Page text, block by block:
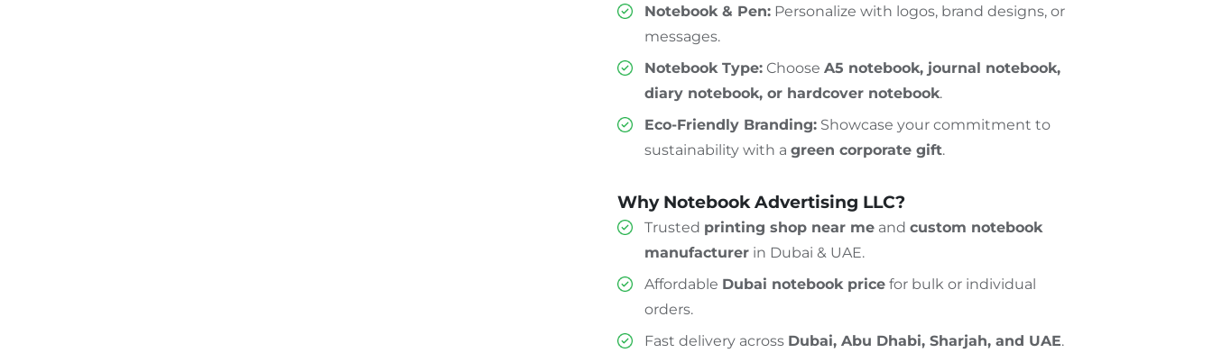
Notebook & Pen:Personalize with logos, brand designs, or
messages.
Notebook Type:Choose A5 notebook, journal notebook,
diary notebook, or hardcover notebook.
Eco-Friendly Branding:Showcase your commitment to
sustainability with a green corporate gift.
Why Notebook Advertising LLC?
Trusted printing shop near meand custom notebook
manufacturerin Dubai & UAE.
Affordable Dubai notebook pricefor bulk or individual
orders.
Fast delivery across Dubai, Abu Dhabi, Sharjah, and UAE.